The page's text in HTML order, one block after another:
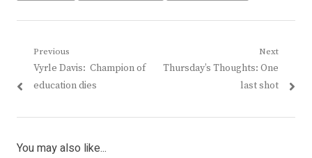
Post
navigation
Previous
Previous
post:
Vyrle Davis: Champion of
education dies
Next
Next
Thursday’s Thoughts: One
last shot
You may also like...